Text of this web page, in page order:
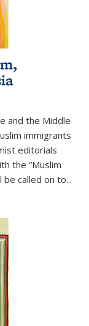
and the Middle
immigrants
editorials
the “Muslim
be called on to...